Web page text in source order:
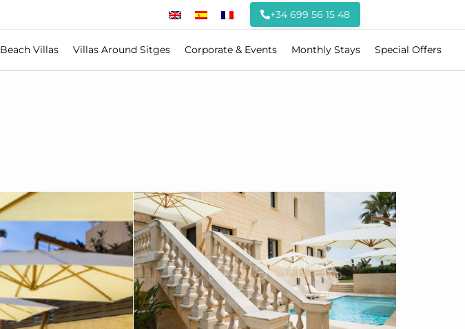
+34 699 56 15 48
Beach Villas Villas Around Sitges Corporate & Events Monthly Stays Special Offers